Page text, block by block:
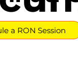
a RON Session